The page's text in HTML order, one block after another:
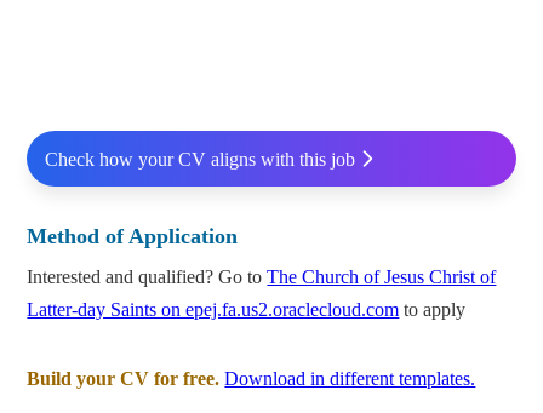
Check how your CV aligns with this job
Method of Application
Interested and qualified? Go toThe Church of Jesus Christ of
Latter-day Saints on epej.fa.us2.oraclecloud.com to apply
Build your CV for free. Download in different templates.